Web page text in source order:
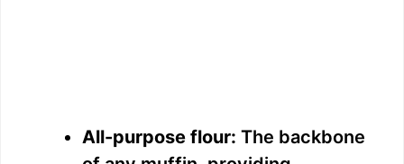
All-purpose flour: The backbone